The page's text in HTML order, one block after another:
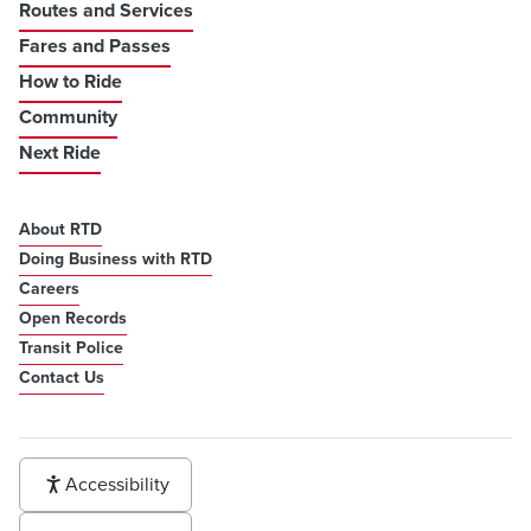
Routes and Services
Fares and Passes
How to Ride
Community
Next Ride
About RTD
Doing Business with RTD
Careers
Open Records
Transit Police
Contact Us
Accessibility